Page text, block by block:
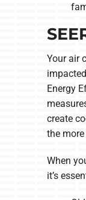
Your air
Energy
create
the
When
it’s